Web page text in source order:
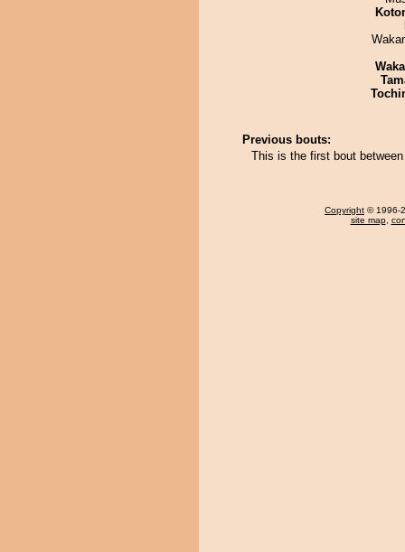
Previous bouts:
This is the first bout
Copyright © 1996-
site map,